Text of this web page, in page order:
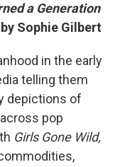
a Generation
Sophie Gilbert
in the early
telling them
depictions of
pop
Girls Gone Wild,